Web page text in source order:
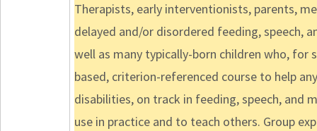
Therapists, early interventionists, parents,
delayed and/or disordered feeding, speech,
well as many typically-born children who, for
based, criterion-referenced course to help
disabilities, on track in feeding, speech, and
use in practice and to teach others. Group